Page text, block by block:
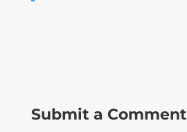
Submit a Comment